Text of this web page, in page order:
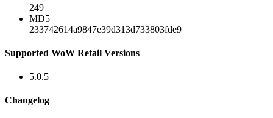
249
MD5
233742614a9847e39d313d733803fde9
Supported WoW Retail Versions
5.0.5
Changelog